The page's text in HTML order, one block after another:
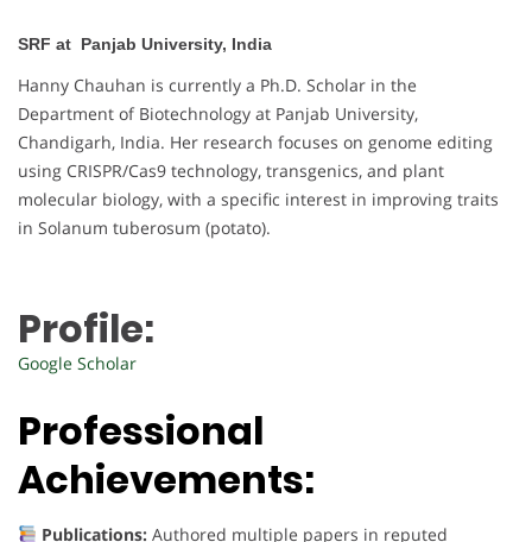
SRF at Panjab University, India
Hanny Chauhan is currently a Ph.D. Scholar in the
Department of Biotechnology at Panjab University,
Chandigarh, India. Her research focuses on genome editing
using CRISPR/Cas9 technology, transgenics, and plant
molecular biology, with a specific interest in improving traits
in Solanum tuberosum (potato).
Profile:
Google Scholar
Professional
Achievements:
Publications:Authored multiple papers in reputed